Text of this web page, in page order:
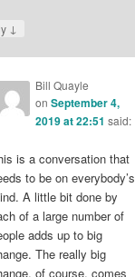
↓
Bill Quayle
on September 4,
2019 at 22:51 said:
is a conversation that
to be on everybody’s
A little bit done by
of a large number of
adds up to big
The really big
of course, comes